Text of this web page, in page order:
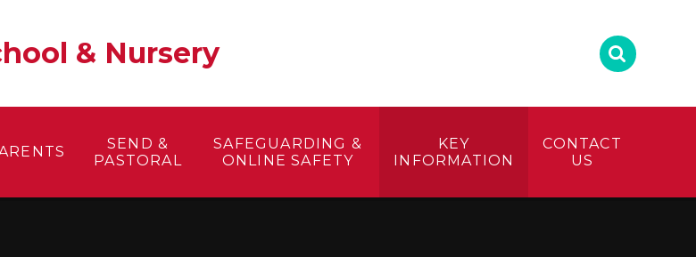
& Nursery​
SEND &
PASTORAL
SAFEGUARDING &
ONLINE SAFETY
KEY
INFORMATION
CONTACT
US